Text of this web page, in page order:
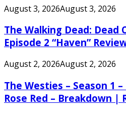
August 3, 2026August 3, 2026
The Walking Dead: Dead
Episode 2 “Haven”
August 2, 2026August 2, 2026
The Westies – Season 1
Rose Red – Breakdown |